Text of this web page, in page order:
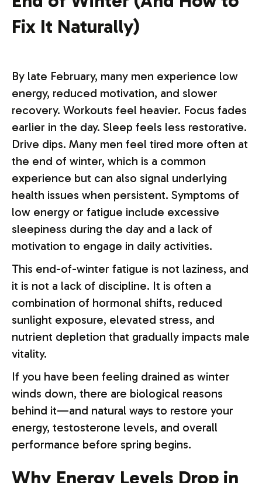
Fix It Naturally)
By late February, many men experience low
energy, reduced motivation, and slower
recovery. Workouts feel heavier. Focus fades
earlier in the day. Sleep feels less restorative.
Drive dips. Many men feel tired more often at
the end of winter, which is a common
experience but can also signal underlying
health issues when persistent. Symptoms of
low energy or fatigue include excessive
sleepiness during the day and a lack of
motivation to engage in daily activities.
This end-of-winter fatigue is not laziness, and
it is not a lack of discipline. It is often a
combination of hormonal shifts, reduced
sunlight exposure, elevated stress, and
nutrient depletion that gradually impacts male
vitality.
If you have been feeling drained as winter
winds down, there are biological reasons
behind it—and natural ways to restore your
energy, testosterone levels, and overall
performance before spring begins.
Why Energy Levels Drop in